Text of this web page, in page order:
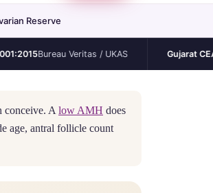
Reserve
Bureau Veritas / UKAS Gujarat CEA
conceive. Alow AMH does
age, antral follicle count